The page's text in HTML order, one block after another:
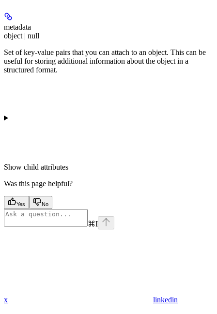
metadata
object | null
Set of key-value pairs that you can attach to an object. This can be
useful for storing additional information about the object in a
structured format.
Show child attributes
Was this page helpful?
Yes No
⌘I
x linkedin